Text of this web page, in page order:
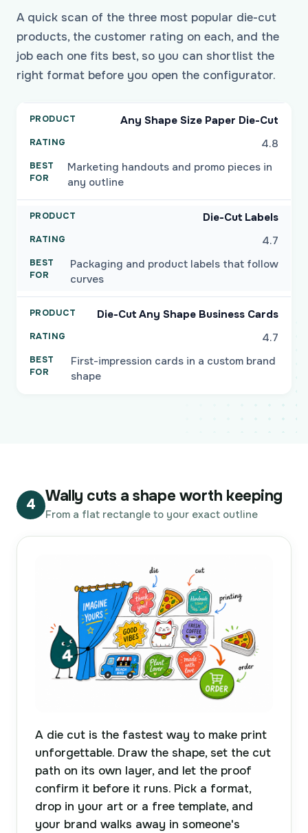
A quick scan of the three most popular die-cut
products, the customer rating on each, and the
job each one fits best, so you can shortlist the
right format before you open the configurator.
Any Shape Size Paper Die-Cut
4.8
Marketing handouts and promo pieces in
any outline
Die-Cut Labels
4.7
Packaging and product labels that follow
curves
Die-Cut Any Shape Business Cards
4.7
First-impression cards in a custom brand
shape
4 Wally cuts a shape worth keeping
From a flat rectangle to your exact outline
A die cut is the fastest way to make print
unforgettable. Draw the shape, set the cut
path on its own layer, and let the proof
confirm it before it runs. Pick a format,
drop in your art or a free template, and
your brand walks away in someone's